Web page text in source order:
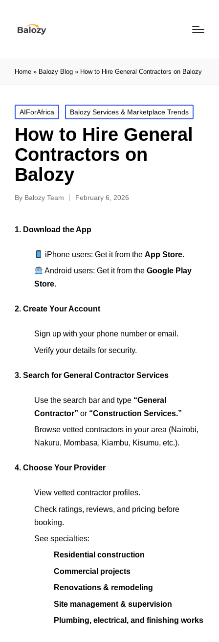
Home » Balozy Blog » How to Hire General Contractors on Balozy
AIForAfrica Balozy Services & Marketplace Trends
How to Hire General
Contractors on
Balozy
By Balozy Team February 6, 2026
1. Download the App
iPhone users: Get it from theApp Store.
Android users: Get it from theGoogle Play
Store.
2. Create Your Account
Sign up with your phone number or email.
Verify your details for security.
3. Search for General Contractor Services
Use the search bar and type “General
Contractor” or “Construction Services.”
Browse vetted contractors in your area (Nairobi,
Nakuru, Mombasa, Kiambu, Kisumu, etc.).
4. Choose Your Provider
View vetted contractor profiles.
Check ratings, reviews, and pricing before
booking.
See specialties:
Residential construction
Commercial projects
Renovations & remodeling
Site management & supervision
Plumbing, electrical, and finishing works